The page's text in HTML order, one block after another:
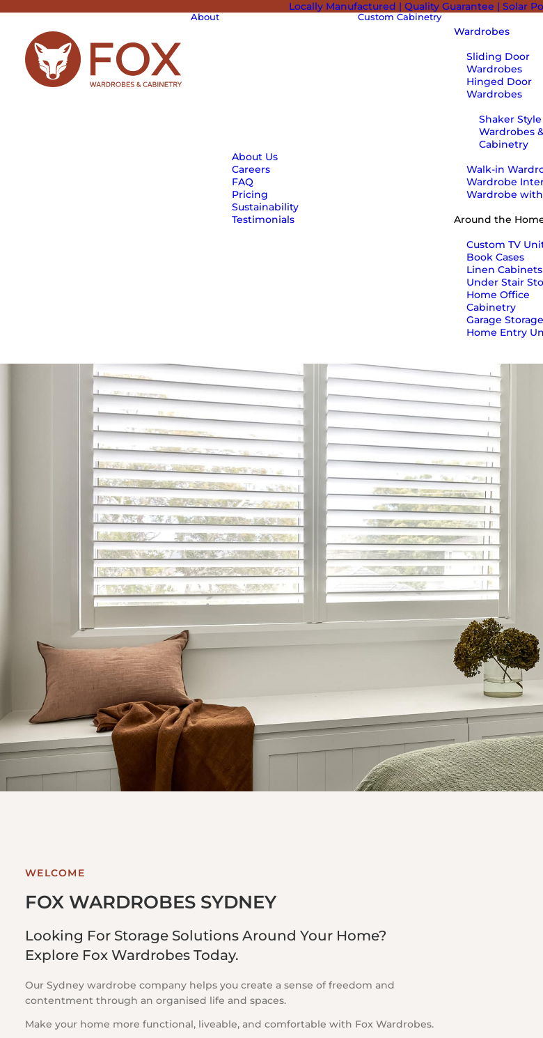
Locally Manufactured | Quality Guarantee | Solar
About
About Us
Careers
FAQ
Pricing
Sustainability
Testimonials
Custom Cabinetry
Wardrobes
Sliding Door
Wardrobes
Hinged Door
Wardrobes
Shaker Style
Wardrobes
Cabinetry
Walk-in
Wardrobe
Wardrobe
Around the
Custom TV
Book Cases
Linen Cabinets
Under Stair
Home Office
Cabinetry
Garage Storage
Home Entry
WELCOME
FOX WARDROBES SYDNEY
Looking For Storage Solutions Around Your Home?
Explore Fox Wardrobes Today.
Our Sydney wardrobe company helps you create a sense of freedom and
contentment through an organised life and spaces.
Make your home more functional, liveable, and comfortable with Fox Wardrobes.